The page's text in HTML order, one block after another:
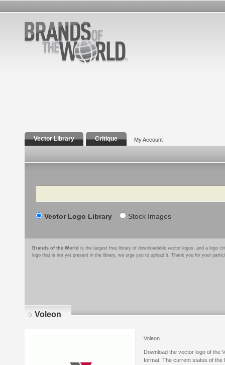
Vector Library Critique My Account
Search
Vector Logo Library Stock Images
Brands of the World is the largest free library of downloadable vector logos, and a logo
logo that is not yet present in the library, we urge you to upload it. Thank you for your
Voleon
Voleon
Download the vector logo of the
format. The current status of the